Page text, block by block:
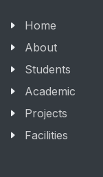
Home
About
Students
Academic
Projects
Facilities